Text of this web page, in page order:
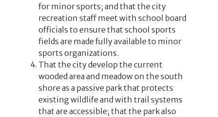
for minor sports; and that the city
recreation staff meet with school board
officials to ensure that school sports
fields are made fully available to minor
sports organizations.
That the city develop the current
wooded area and meadow on the south
shore as a passive park that protects
existing wildlife and with trail systems
that are accessible; that the park also